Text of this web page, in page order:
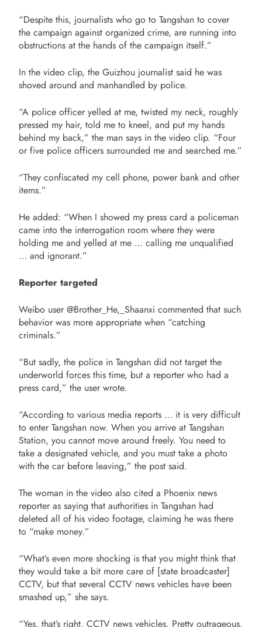
“Despite this, journalists who go to Tangshan to cover
the campaign against organized crime, are running into
obstructions at the hands of the campaign itself.”
In the video clip, the Guizhou journalist said he was
shoved around and manhandled by police.
“A police officer yelled at me, twisted my neck, roughly
pressed my hair, told me to kneel, and put my hands
behind my back,” the man says in the video clip. “Four
or five police officers surrounded me and searched me.”
“They confiscated my cell phone, power bank and other
items.”
He added: “When I showed my press card a policeman
came into the interrogation room where they were
holding me and yelled at me … calling me unqualified
… and ignorant.”
Reporter targeted
Weibo user @Brother_He,_Shaanxi commented that such
behavior was more appropriate when “catching
criminals.”
“But sadly, the police in Tangshan did not target the
underworld forces this time, but a reporter who had a
press card,” the user wrote.
“According to various media reports … it is very difficult
to enter Tangshan now. When you arrive at Tangshan
Station, you cannot move around freely. You need to
take a designated vehicle, and you must take a photo
with the car before leaving,” the post said.
The woman in the video also cited a Phoenix news
reporter as saying that authorities in Tangshan had
deleted all of his video footage, claiming he was there
to “make money.”
“What’s even more shocking is that you might think that
they would take a bit more care of [state broadcaster]
CCTV, but that several CCTV news vehicles have been
smashed up,” she says.
“Yes, that’s right. CCTV news vehicles. Pretty outrageous,